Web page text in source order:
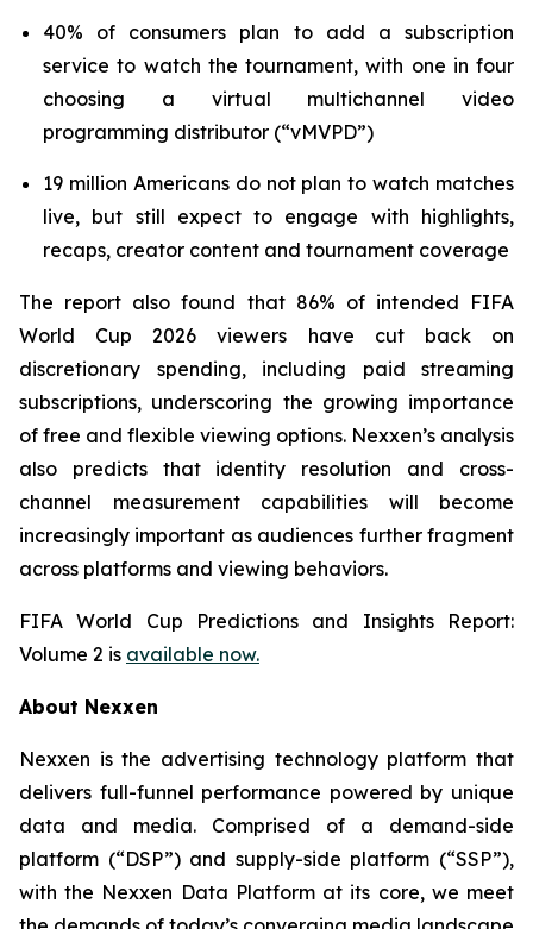
40% of consumers plan to add a subscription
service to watch the tournament, with one in four
choosing a virtual multichannel video
programming distributor (“vMVPD”)
19 million Americans do not plan to watch matches
live, but still expect to engage with highlights,
recaps, creator content and tournament coverage
The report also found that 86% of intended FIFA
World Cup 2026 viewers have cut back on
discretionary spending, including paid streaming
subscriptions, underscoring the growing importance
of free and flexible viewing options. Nexxen’s analysis
also predicts that identity resolution and cross-
channel measurement capabilities will become
increasingly important as audiences further fragment
across platforms and viewing behaviors.
FIFA World Cup Predictions and Insights Report:
Volume 2 is available now.
About Nexxen
Nexxen is the advertising technology platform that
delivers full-funnel performance powered by unique
data and media. Comprised of a demand-side
platform (“DSP”) and supply-side platform (“SSP”),
with the Nexxen Data Platform at its core, we meet